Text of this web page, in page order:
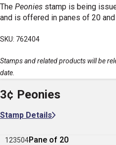
The Peonies stamp is being
and is offered in panes of 20
SKU: 762404
Stamps and related products will be
date.
3¢ Peonies
Stamp Details
123504Pane of 20